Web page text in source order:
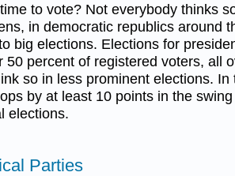
to vote? Not everybody thinks
in democratic republics around
big elections. Elections for
50 percent of registered voters, all
so in less prominent elections. In
by at least 10 points in the
elections.
Parties